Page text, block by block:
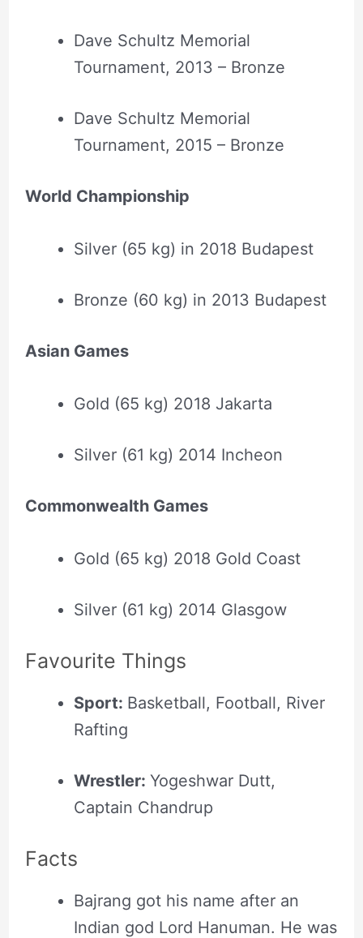
Dave Schultz Memorial
Tournament, 2013 – Bronze
Dave Schultz Memorial
Tournament, 2015 – Bronze
World Championship
Silver (65 kg) in 2018 Budapest
Bronze (60 kg) in 2013 Budapest
Asian Games
Gold (65 kg) 2018 Jakarta
Silver (61 kg) 2014 Incheon
Commonwealth Games
Gold (65 kg) 2018 Gold Coast
Silver (61 kg) 2014 Glasgow
Favourite Things
Sport: Basketball, Football, River
Rafting
Wrestler: Yogeshwar Dutt,
Captain Chandrup
Facts
Bajrang got his name after an
Indian god Lord Hanuman. He was